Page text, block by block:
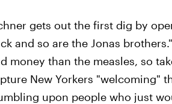
gets out the first dig by
and so are the Jonas
money than the measles, so
New Yorkers "welcoming"
upon people who just